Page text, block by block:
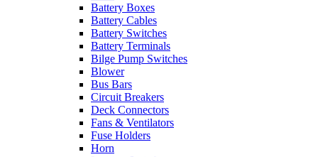
Battery Boxes
Battery Cables
Battery Switches
Battery Terminals
Bilge Pump Switches
Blower
Bus Bars
Circuit Breakers
Deck Connectors
Fans & Ventilators
Fuse Holders
Horn